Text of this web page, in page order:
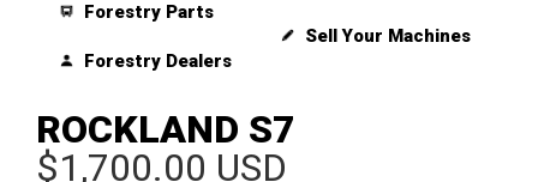
Forestry Parts
Forestry Dealers
Sell Your Machines
ROCKLAND S7
$1,700.00 USD